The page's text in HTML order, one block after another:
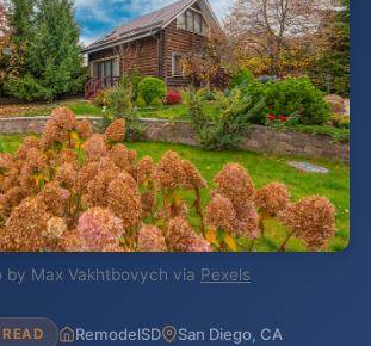
by Max Vakhtbovych via Pexels
RemodelSD San Diego, CA